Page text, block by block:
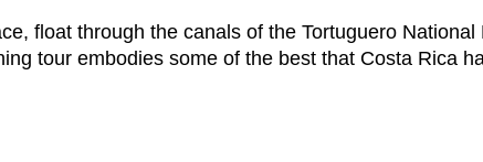
float through the canals of the Tortuguero
tour embodies some of the best that Costa Rica